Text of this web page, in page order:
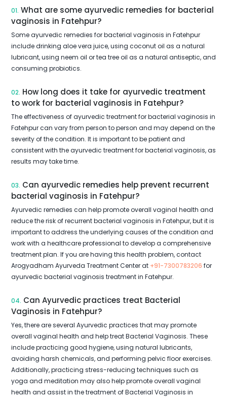
01. What are some ayurvedic remedies for bacterial
vaginosis in Fatehpur?
Some ayurvedic remedies for bacterial vaginosis in Fatehpur
include drinking aloe vera juice, using coconut oil as a natural
lubricant, using neem oil or tea tree oil as a natural antiseptic, and
consuming probiotics.
02. How long does it take for ayurvedic treatment
to work for bacterial vaginosis in Fatehpur?
The effectiveness of ayurvedic treatment for bacterial vaginosis in
Fatehpur can vary from person to person and may depend on the
severity of the condition. It is important to be patient and
consistent with the ayurvedic treatment for bacterial vaginosis, as
results may take time.
03. Can ayurvedic remedies help prevent recurrent
bacterial vaginosis in Fatehpur?
Ayurvedic remedies can help promote overall vaginal health and
reduce the risk of recurrent bacterial vaginosis in Fatehpur, but it is
important to address the underlying causes of the condition and
work with a healthcare professional to develop a comprehensive
treatment plan. If you are having this health problem, contact
Arogyadham Ayurveda Treatment Center at +91-7300783206 for
ayurvedic bacterial vaginosis treatment in Fatehpur.
04. Can Ayurvedic practices treat Bacterial
Vaginosis in Fatehpur?
Yes, there are several Ayurvedic practices that may promote
overall vaginal health and help treat Bacterial Vaginosis. These
include practicing good hygiene, using natural lubricants,
avoiding harsh chemicals, and performing pelvic floor exercises.
Additionally, practicing stress-reducing techniques such as
yoga and meditation may also help promote overall vaginal
health and assist in the treatment of Bacterial Vaginosis in